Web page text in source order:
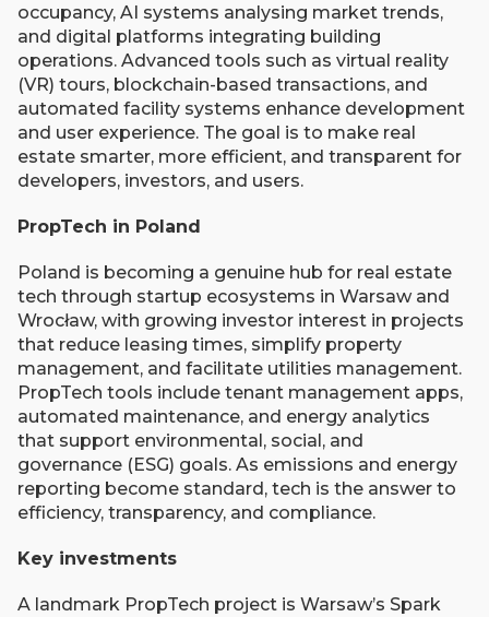
occupancy, AI systems analysing market trends,
and digital platforms integrating building
operations. Advanced tools such as virtual reality
(VR) tours, blockchain-based transactions, and
automated facility systems enhance development
and user experience. The goal is to make real
estate smarter, more efficient, and transparent for
developers, investors, and users.
PropTech in Poland
Poland is becoming a genuine hub for real estate
tech through startup ecosystems in Warsaw and
Wrocław, with growing investor interest in projects
that reduce leasing times, simplify property
management, and facilitate utilities management.
PropTech tools include tenant management apps,
automated maintenance, and energy analytics
that support environmental, social, and
governance (ESG) goals. As emissions and energy
reporting become standard, tech is the answer to
efficiency, transparency, and compliance.
Key investments
A landmark PropTech project is Warsaw’s Spark